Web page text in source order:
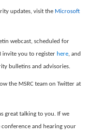
updates, visit the Microsoft
webcast, scheduled for
invite you to register here, and
bulletins and advisories.
the MSRC team on Twitter at
great talking to you. If we
and hearing your